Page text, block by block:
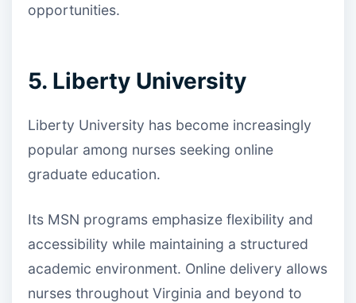
opportunities.
5. Liberty University
Liberty University has become increasingly
popular among nurses seeking online
graduate education.
Its MSN programs emphasize flexibility and
accessibility while maintaining a structured
academic environment. Online delivery allows
nurses throughout Virginia and beyond to